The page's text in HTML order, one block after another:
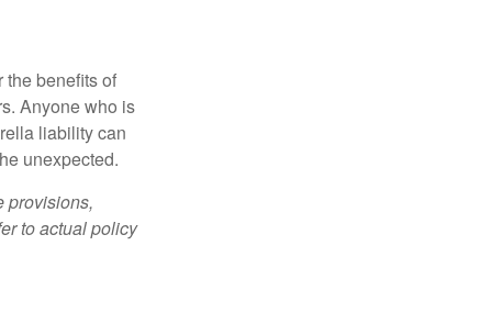
the benefits of
Anyone who is
liability can
unexpected.
provisions,
to actual policy